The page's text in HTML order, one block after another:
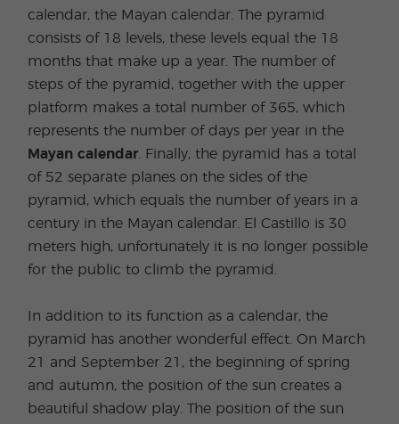
calendar, the Mayan calendar. The pyramid
consists of 18 levels, these levels equal the 18
months that make up a year. The number of
steps of the pyramid, together with the upper
platform makes a total number of 365, which
represents the number of days per year in the
Mayan calendar . Finally, the pyramid has a total
of 52 separate planes on the sides of the
pyramid, which equals the number of years in a
century in the Mayan calendar. El Castillo is 30
meters high, unfortunately it is no longer possible
for the public to climb the pyramid.
In addition to its function as a calendar, the
pyramid has another wonderful effect. On March
21 and September 21, the beginning of spring
and autumn, the position of the sun creates a
beautiful shadow play. The position of the sun